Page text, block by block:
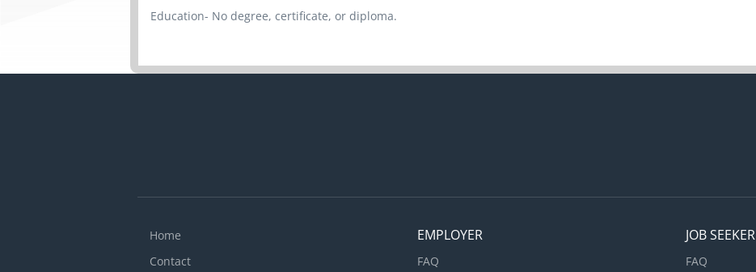
Education- No degree, certificate, or diploma.
Home
Contact
EMPLOYER
FAQ
JOB SEEKER
FAQ